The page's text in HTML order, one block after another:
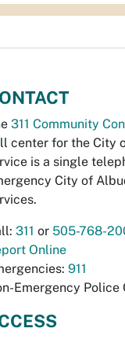
311 Community
center for the City
is a single
City of
311 or 505-768-
Online
911
Emergency Police